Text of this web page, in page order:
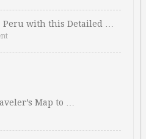
Peru with this Detailed …
Map to …